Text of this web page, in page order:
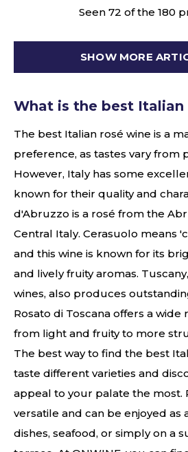
Seen 72 of the 180
SHOW MORE
What is the best Italian
The best Italian rosé wine is a
preference, as tastes vary from
However, Italy has some
known for their quality and
d'Abruzzo is a rosé from the
Central Italy. Cerasuolo means
and this wine is known for its
and lively fruity aromas.
wines, also produces
Rosato di Toscana offers a wide
from light and fruity to more
The best way to find the best
taste different varieties and
appeal to your palate the most.
versatile and can be enjoyed as
dishes, seafood, or simply on a